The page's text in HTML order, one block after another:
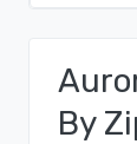
By